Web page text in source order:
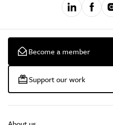
Become a member
Support our work